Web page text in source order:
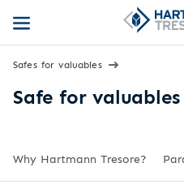
Safes for valuables
Safe for
Why Hartmann Tresore?